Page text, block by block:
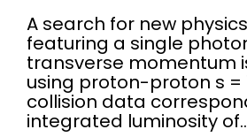
A search for new
featuring a single
transverse momentum
using proton-proton s
collision data
integrated luminosity